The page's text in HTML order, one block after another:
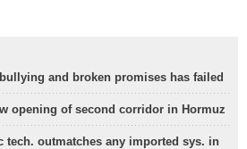
and broken promises has failed
opening of second corridor in Hormuz
tech. outmatches any imported sys. in